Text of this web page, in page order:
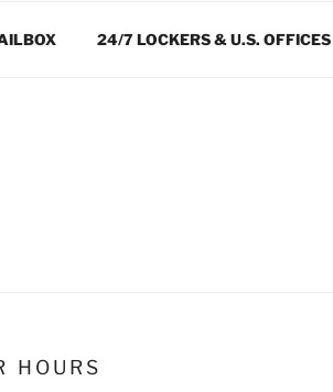
24/7 LOCKERS & U.S. OFFICES
HOURS